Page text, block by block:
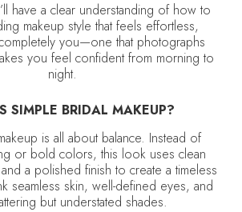
have a clear understanding of how to
makeup style that feels effortless,
you—one that photographs
you feel confident from morning to
night.
SIMPLE BRIDAL MAKEUP?
is all about balance. Instead of
or bold colors, this look uses clean
a polished finish to create a timeless
seamless skin, well-defined eyes, and
but understated shades.